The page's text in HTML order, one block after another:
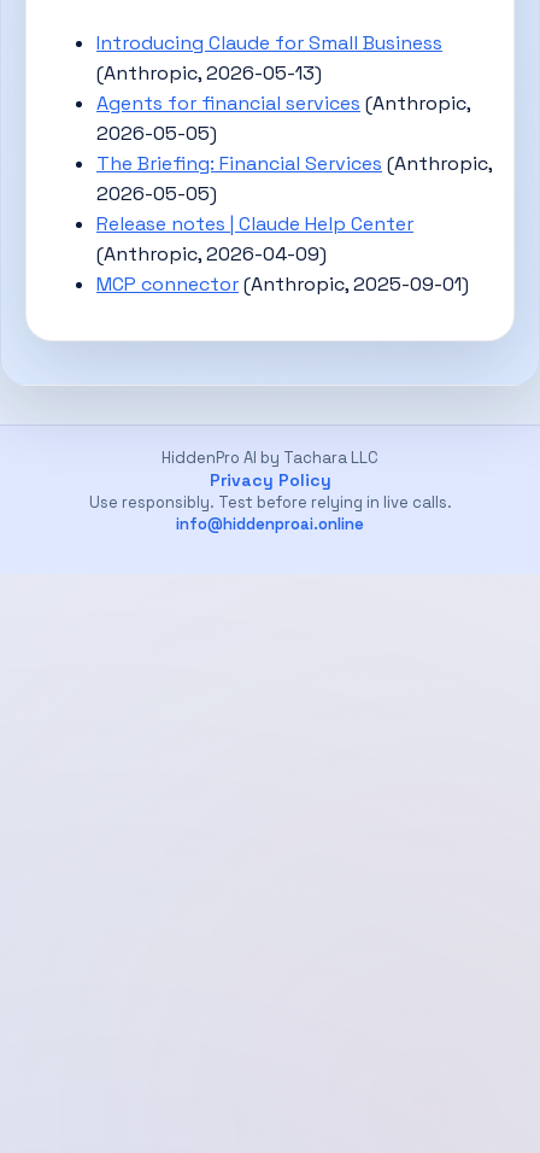
Introducing Claude for Small Business
(Anthropic, 2026-05-13)
Agents for financial services (Anthropic,
2026-05-05)
The Briefing: Financial Services (Anthropic,
2026-05-05)
Release notes | Claude Help Center
(Anthropic, 2026-04-09)
MCP connector(Anthropic, 2025-09-01)
HiddenPro AI by Tachara LLC
Privacy Policy
Use responsibly. Test before relying in live calls.
info@hiddenproai.online